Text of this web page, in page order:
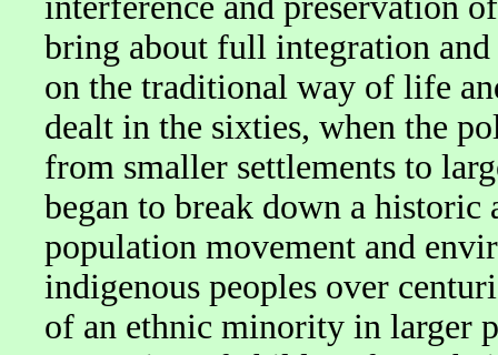
bring about full integration
on the traditional way of life
dealt in the sixties, when the
from smaller settlements to
began to break down a
population movement and
indigenous peoples over
of an ethnic minority in larger